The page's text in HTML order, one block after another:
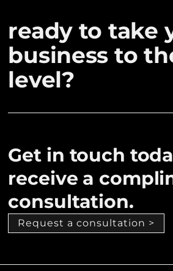
ready to take
business to
level?
Get in touch
receive a
consultation.
Request a consultation >